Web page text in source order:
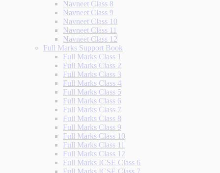
Navneet Class 8
Navneet Class 9
Navneet Class 10
Navneet Class 11
Navneet Class 12
Full Marks Support Book
Full Marks Class 1
Full Marks Class 2
Full Marks Class 3
Full Marks Class 4
Full Marks Class 5
Full Marks Class 6
Full Marks Class 7
Full Marks Class 8
Full Marks Class 9
Full Marks Class 10
Full Marks Class 11
Full Marks Class 12
Full Marks ICSE Class 6
Full Marks ICSE Class 7